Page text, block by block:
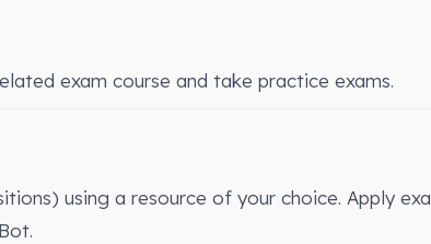
exam course and take practice exams.
using a resource of your choice. Apply